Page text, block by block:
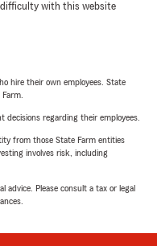
difficulty with this website
hire their own employees. State
decisions regarding their employees.
from those State Farm entities
involves risk, including
advice. Please consult a tax or legal